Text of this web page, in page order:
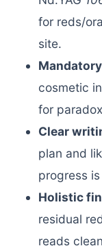
for reds/
site.
cosmetic
for
Clear
plan and
progress
Holistic
residual
reads